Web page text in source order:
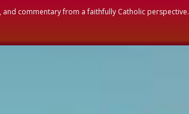
commentary from a faithfully Catholic perspective.